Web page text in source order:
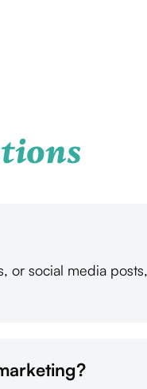
or social media